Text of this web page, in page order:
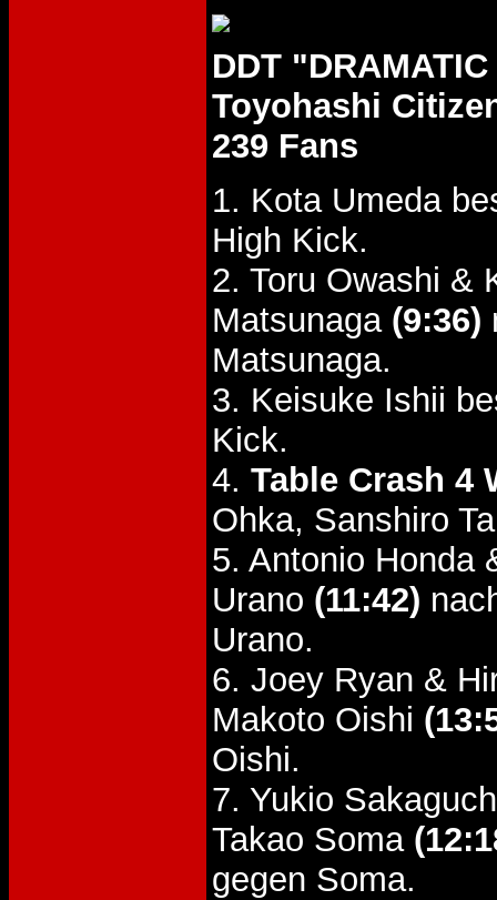
DDT
Toyohashi
239 Fans
1. Kota Umeda
High Kick.
2. Toru Owashi &
Matsunaga (9:36)
Matsunaga.
3. Keisuke Ishii
Kick.
4. Table Crash 4
Ohka, Sanshiro
5. Antonio Honda
Urano (11:42)
Urano.
6. Joey Ryan &
Makoto Oishi
Oishi.
7. Yukio
Takao Soma
gegen Soma.